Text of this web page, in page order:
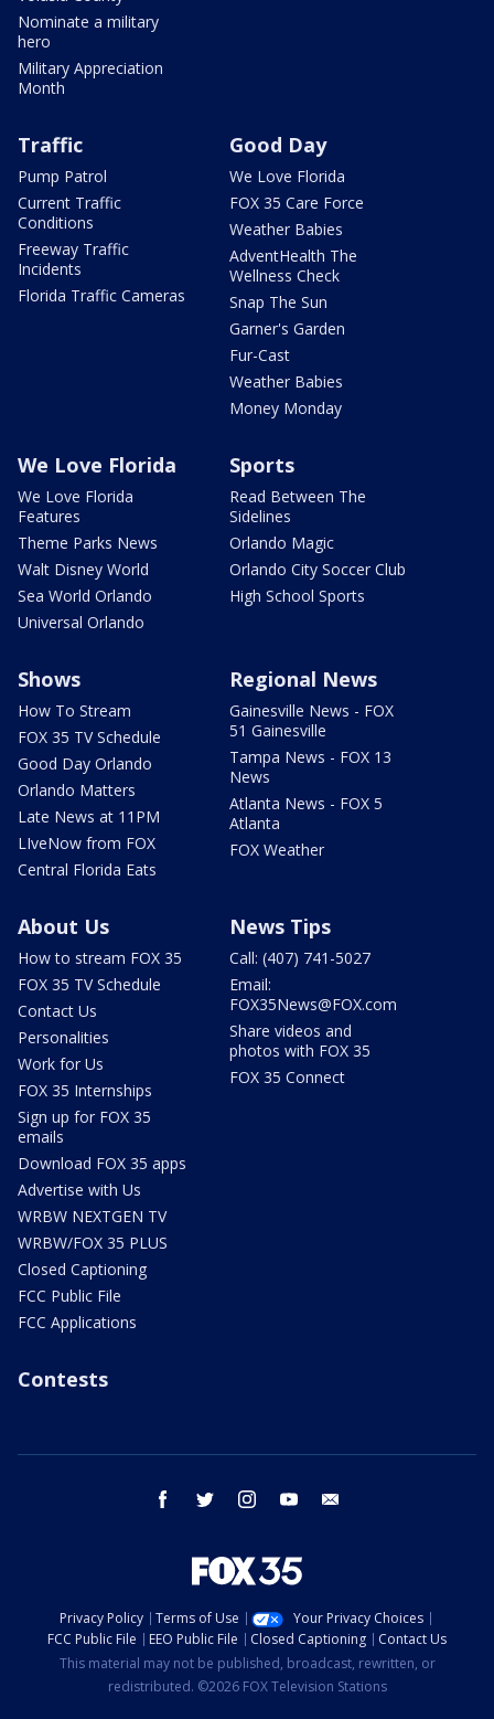
Nominate a military
hero
Military Appreciation
Month
Traffic
Pump Patrol
Current Traffic
Conditions
Freeway Traffic
Incidents
Florida Traffic Cameras
Good Day
We Love Florida
FOX 35 Care Force
Weather Babies
AdventHealth The
Wellness Check
Snap The Sun
Garner's Garden
Fur-Cast
Weather Babies
Money Monday
We Love Florida
We Love Florida
Features
Theme Parks News
Walt Disney World
Sea World Orlando
Universal Orlando
Sports
Read Between The
Sidelines
Orlando Magic
Orlando City Soccer Club
High School Sports
Shows
How To Stream
FOX 35 TV Schedule
Good Day Orlando
Orlando Matters
Late News at 11PM
LIveNow from FOX
Central Florida Eats
Regional News
Gainesville News - FOX
51 Gainesville
Tampa News - FOX 13
News
Atlanta News - FOX 5
Atlanta
FOX Weather
About Us
How to stream FOX 35
FOX 35 TV Schedule
Contact Us
Personalities
Work for Us
FOX 35 Internships
Sign up for FOX 35
emails
Download FOX 35 apps
Advertise with Us
WRBW NEXTGEN TV
WRBW/FOX 35 PLUS
Closed Captioning
FCC Public File
FCC Applications
News Tips
Call: (407) 741-5027
Email:
FOX35News@FOX.com
Share videos and
photos with FOX 35
FOX 35 Connect
Contests
facebook twitter instagram youtube
Privacy Policy Terms of Use
Your Privacy Choices
FCC Public File
EEO Public File Closed Captioning
Contact Us
This material may not be published, broadcast, rewritten, or
redistributed. ©2026 FOX Television Stations